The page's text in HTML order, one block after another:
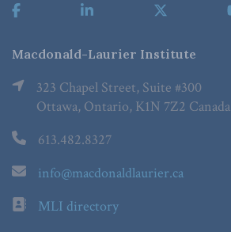
Macdonald-Laurier Institute
323 Chapel Street, Suite #300
Ottawa, Ontario, K1N 7Z2 Canada
613.482.8327
info@macdonaldlaurier.ca
MLI directory